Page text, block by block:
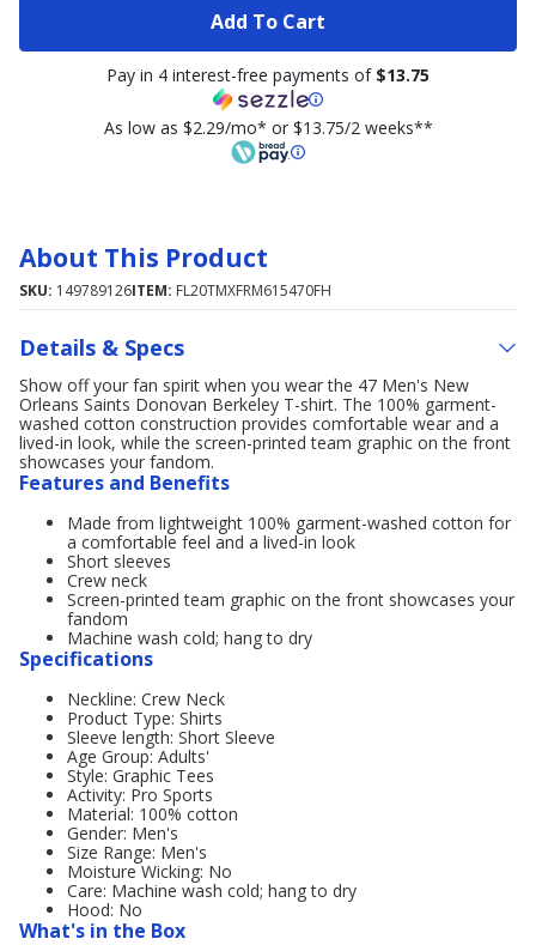
Add To Cart
Pay in 4 interest-free payments of $13.75
As low as $2.29/mo* or $13.75/2 weeks**
About This Product
SKU: 149789126ITEM: FL20TMXFRM615470FH
Details & Specs
Show off your fan spirit when you wear the 47 Men's New
Orleans Saints Donovan Berkeley T-shirt. The 100% garment-
washed cotton construction provides comfortable wear and a
lived-in look, while the screen-printed team graphic on the front
showcases your fandom.
Features and Benefits
Made from lightweight 100% garment-washed cotton for
a comfortable feel and a lived-in look
Short sleeves
Crew neck
Screen-printed team graphic on the front showcases your
fandom
Machine wash cold; hang to dry
Specifications
Neckline: Crew Neck
Product Type: Shirts
Sleeve length: Short Sleeve
Age Group: Adults'
Style: Graphic Tees
Activity: Pro Sports
Material: 100% cotton
Gender: Men's
Size Range: Men's
Moisture Wicking: No
Care: Machine wash cold; hang to dry
Hood: No
What's in the Box